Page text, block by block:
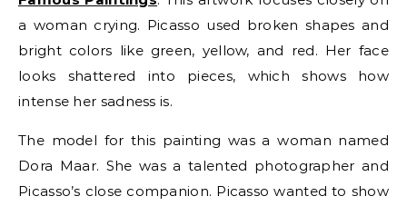
a woman crying. Picasso used broken shapes and
bright colors like green, yellow, and red. Her face
looks shattered into pieces, which shows how
intense her sadness is.
The model for this painting was a woman named
Dora Maar. She was a talented photographer and
Picasso’s close companion. Picasso wanted to show